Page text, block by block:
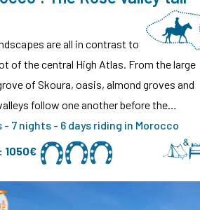
are all in contrast to
of the central High Atlas. From the large
of Skoura, oasis, almond groves and
follow one another before the…
- 7 nights - 6 days riding in Morocco
1050€